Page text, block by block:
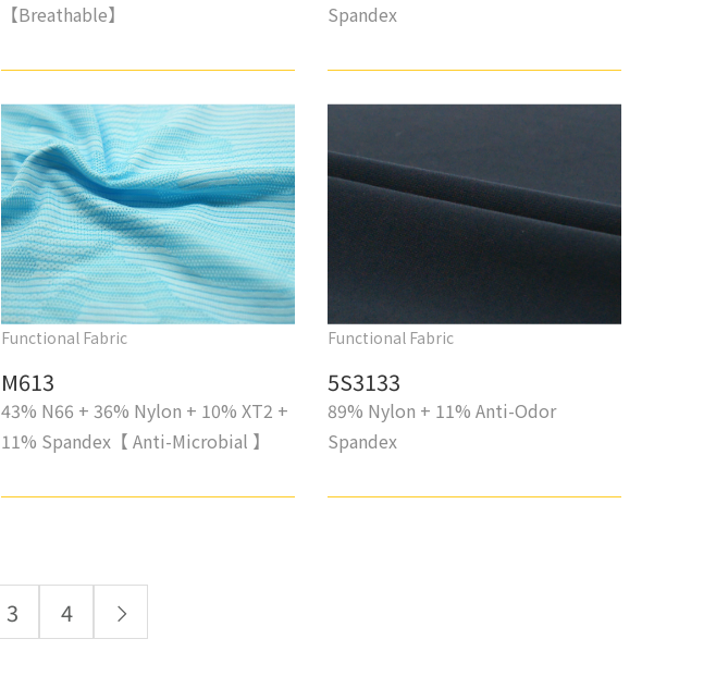
【Breathable】
Spandex
Functional Fabric
M613
43% N66 + 36% Nylon + 10% XT2 +
11% Spandex【 Anti-Microbial 】
Functional Fabric
5S3133
89% Nylon + 11% Anti-Odor
Spandex
3 4